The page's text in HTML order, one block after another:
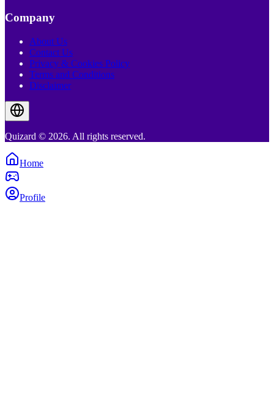
Company
About Us
Contact Us
Privacy & Cookies Policy
Terms and Conditions
Disclaimer
Quizard © 2026. All rights reserved.
Home
Profile